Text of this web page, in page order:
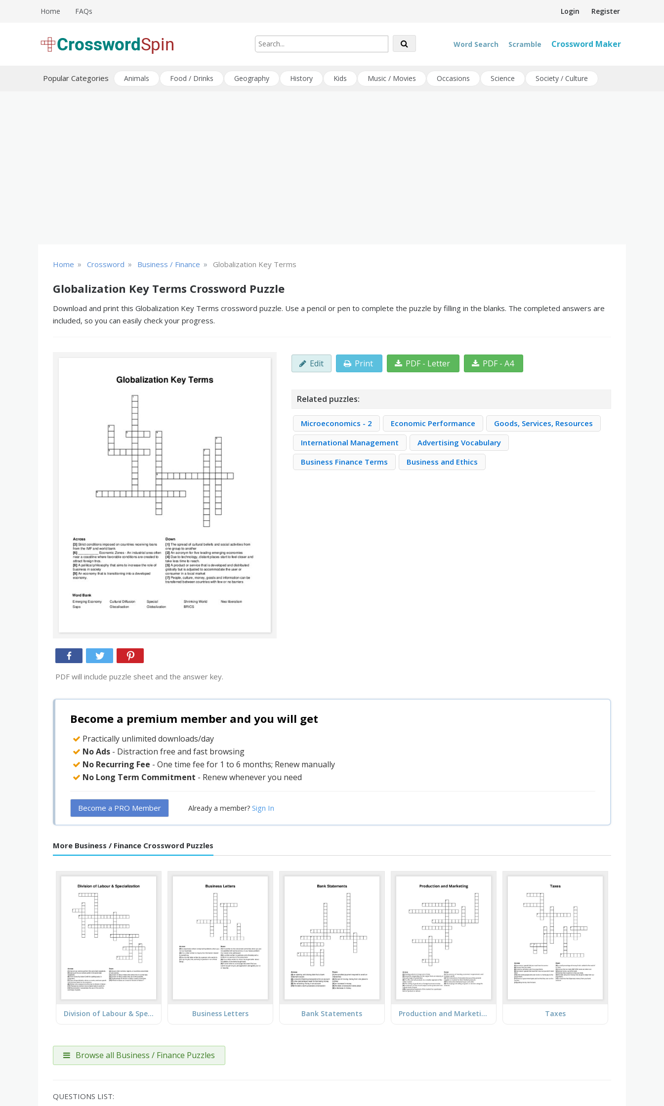
Login Register
Home FAQs
Word Search Scramble Crossword Maker
Popular Categories Animals Food / Drinks Geography History Kids Music / Movies Occasions Science Society / Culture
Home » Crossword » Business / Finance » Globalization Key Terms
Globalization Key Terms Crossword Puzzle
Download and print this Globalization Key Terms crossword puzzle. Use a pencil or pen to complete the puzzle by filling in the blanks. The completed answers are
included, so you can easily check your progress.
PDF will include puzzle sheet and the answer key.
Edit Print PDF - Letter PDF - A4
Related puzzles:
Microeconomics - 2 Economic Performance
Goods, Services, Resources
International Management
Advertising Vocabulary
Business Finance Terms
Business and Ethics
Become a premium member and you will get
Practically unlimited downloads/day
No Ads - Distraction free and fast browsing
No Recurring Fee - One time fee for 1 to 6 months; Renew manually
No Long Term Commitment - Renew whenever you need
Become a PRO Member Already a member? Sign In
More Business / Finance Crossword Puzzles
Division of Labour & Specialization Business Letters Bank Statements Production and Marketing Taxes
Browse all Business / Finance Puzzles
QUESTIONS LIST: